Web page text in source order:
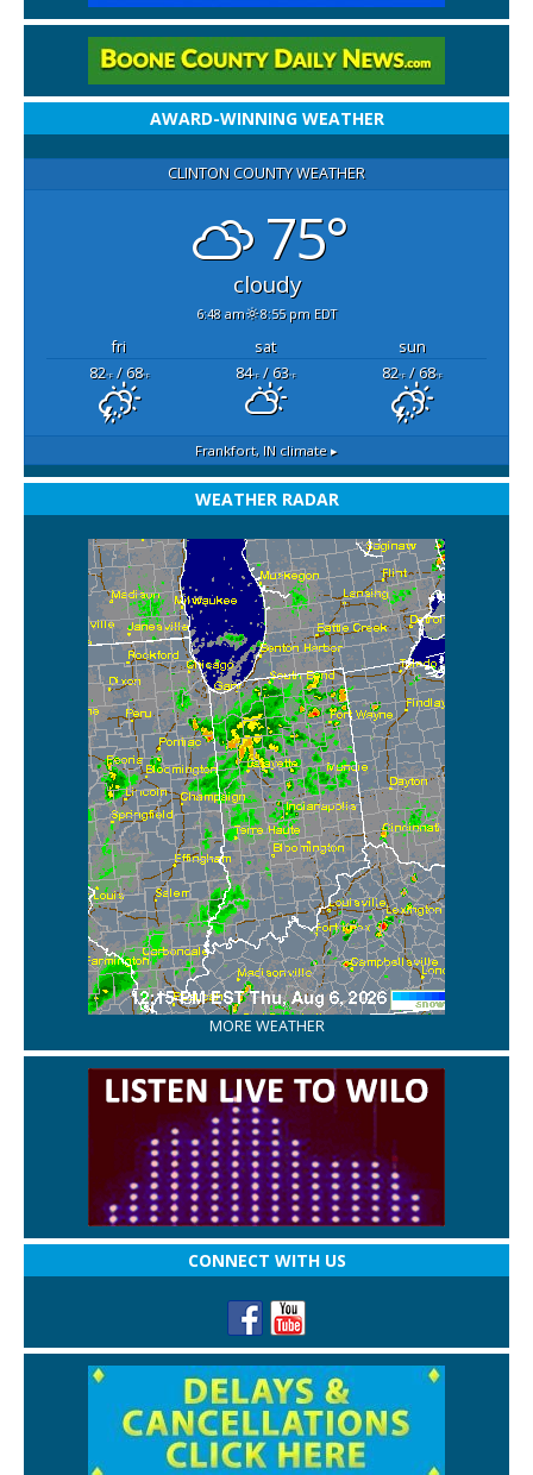
AWARD-WINNING WEATHER
CLINTON COUNTY WEATHER
75°
cloudy
6:48 am 8:55 pm EDT
fri sat
sun
82°F/ 68°F 84°F/ 63°F 82°F/ 68°F
Frankfort, IN climate ▸
WEATHER RADAR
MORE WEATHER
CONNECT WITH US